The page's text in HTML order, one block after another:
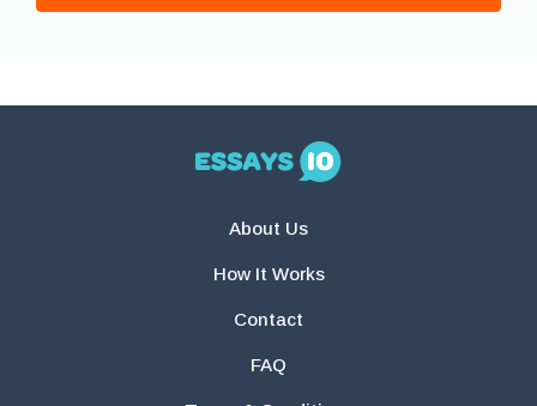
About Us
How It Works
Contact
FAQ